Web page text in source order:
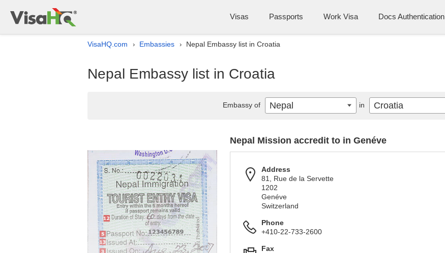
Visas Passports Work Visa Docs Authentication
VisaHQ.com › Embassies › Nepal Embassy list in Croatia
Nepal Embassy list in Croatia
Nepal Mission accredit to in Genéve
Address
81, Rue de la Servette
1202
Genéve
Switzerland
Phone
+410-22-733-2600
Fax
Embassy of Nepal in Croatia